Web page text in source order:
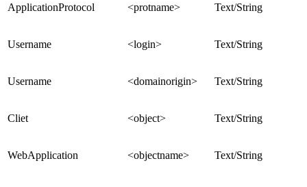
ApplicationProtocol <protname> Text/String
Username <login> Text/String
Username <domainorigin> Text/String
Cliet <object> Text/String
WebApplication <objectname> Text/String